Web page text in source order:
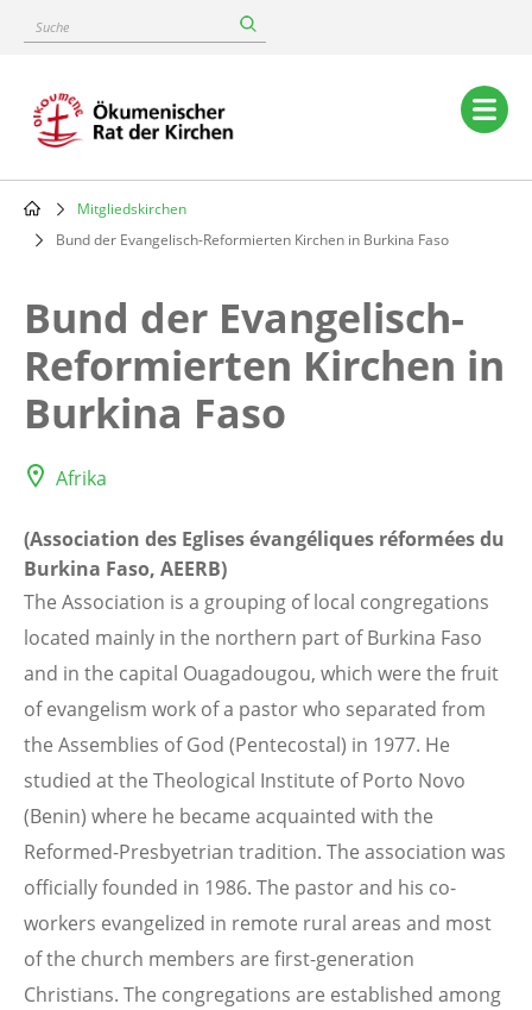
content
Suche
Main
navigation
Breadcrumb
Mitgliedskirchen
Bund der Evangelisch-Reformierten Kirchen in Burkina Faso
Bund der Evangelisch-
Reformierten Kirchen in
Burkina Faso
Afrika
(Association des Eglises évangéliques réformées du
Burkina Faso, AEERB)
The Association is a grouping of local congregations
located mainly in the northern part of Burkina Faso
and in the capital Ouagadougou, which were the fruit
of evangelism work of a pastor who separated from
the Assemblies of God (Pentecostal) in 1977. He
studied at the Theological Institute of Porto Novo
(Benin) where he became acquainted with the
Reformed-Presbyetrian tradition. The association was
officially founded in 1986. The pastor and his co-
workers evangelized in remote rural areas and most
of the church members are first-generation
Christians. The congregations are established among